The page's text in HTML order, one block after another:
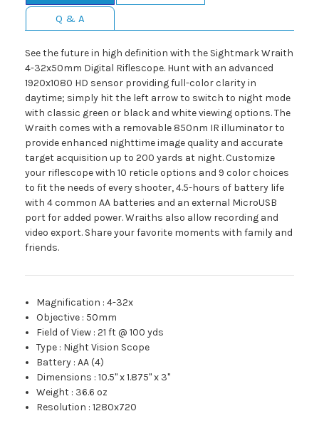
Q & A
See the future in high definition with the Sightmark Wraith
4-32x50mm Digital Riflescope. Hunt with an advanced
1920x1080 HD sensor providing full-color clarity in
daytime; simply hit the left arrow to switch to night mode
with classic green or black and white viewing options. The
Wraith comes with a removable 850nm IR illuminator to
provide enhanced nighttime image quality and accurate
target acquisition up to 200 yards at night. Customize
your riflescope with 10 reticle options and 9 color choices
to fit the needs of every shooter, 4.5-hours of battery life
with 4 common AA batteries and an external MicroUSB
port for added power. Wraiths also allow recording and
video export. Share your favorite moments with family and
friends.
Magnification :4-32x
Objective : 50mm
Field of View :21 ft @ 100 yds
Type : Night Vision Scope
Battery :AA (4)
Dimensions :10.5" x 1.875" x 3"
Weight : 36.6 oz
Resolution :1280x720